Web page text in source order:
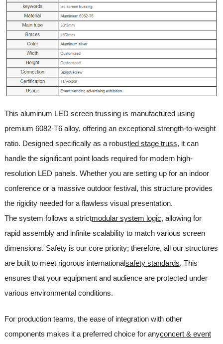
This aluminum LED screen trussing is manufactured using
premium 6082-T6 alloy, offering an exceptional strength-to-weight
ratio. Designed specifically as a robustled stage truss, it can
handle the significant point loads required for modern high-
resolution LED panels. Whether you are setting up for an indoor
conference or a massive outdoor festival, this structure provides
the rigidity needed for a flawless visual presentation.
The system follows a strictmodular system logic, allowing for
rapid assembly and infinite scalability to match various screen
dimensions. Safety is our core priority; therefore, all our structures
are built to meet rigorous internationalsafety standards. This
ensures that your equipment and audience are protected under
various environmental conditions.
For production teams, the ease of integration with other
components makes it a preferred choice for anyconcert & event